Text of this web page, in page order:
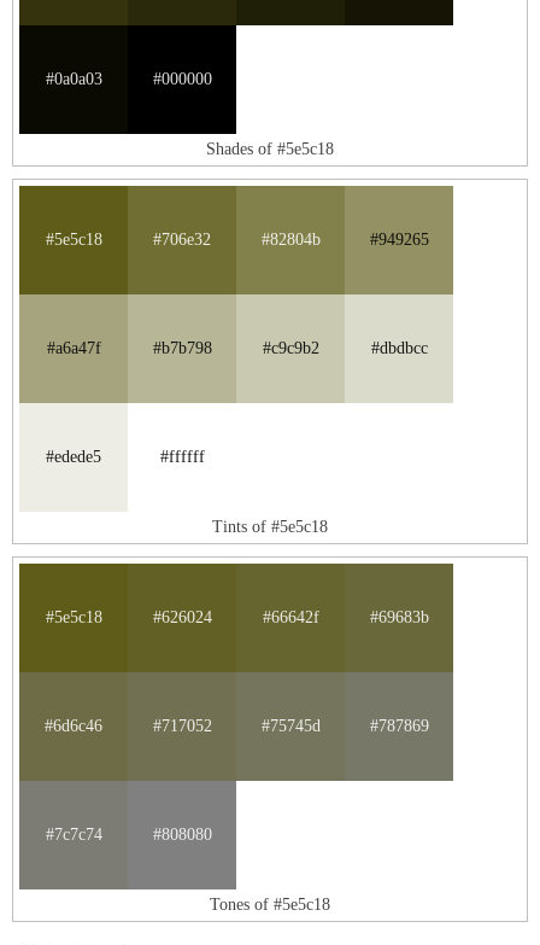
#0a0a03 #000000
Shades of #5e5c18
#5e5c18 #706e32 #82804b #949265
#a6a47f #b7b798 #c9c9b2 #dbdbcc
#edede5 #ffffff
Tints of #5e5c18
#5e5c18 #626024 #66642f #69683b
#6d6c46 #717052 #75745d #787869
#7c7c74 #808080
Tones of #5e5c18